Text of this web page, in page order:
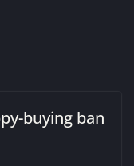
buying ban